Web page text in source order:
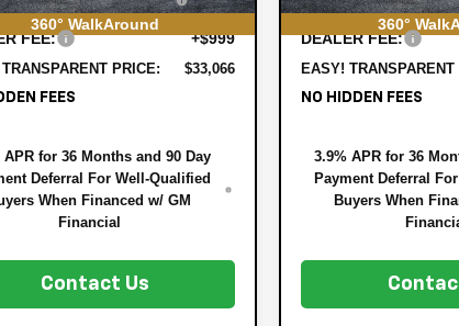
360° WalkAround
FILING FEE:
FEE: +$999
PRICE: $33,066
FEES
APR for 36 Months and 90 Day
Deferral For Well-Qualified
When Financed w/ GM
Financial
Contact Us
360°
REGISTRATION
DEALER FEE:
EASY! TRANSPARENT
NO HIDDEN FEES
3.9% APR for 36
Payment Deferral
Buyers When